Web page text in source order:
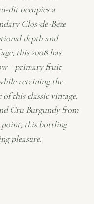
dit occupies a
Clos-de-Bèze
depth and
this 2008 has
fruit
retaining the
this classic vintage.
Cru Burgundy from
point, this bottling
pleasure.